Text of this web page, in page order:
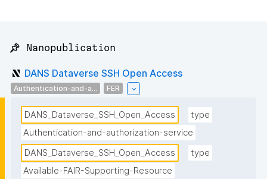
📌 Nanopublication
DANS Dataverse SSH Open Access
Authentication-and-a... FER
DANS_Dataverse_SSH_Open_Access
type
Authentication-and-authorization-service
DANS_Dataverse_SSH_Open_Access
type
Available-FAIR-Supporting-Resource